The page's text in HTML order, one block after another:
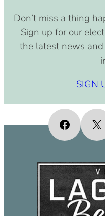
SIGN
Don’t miss a thing
Sign up for our
the latest news
X